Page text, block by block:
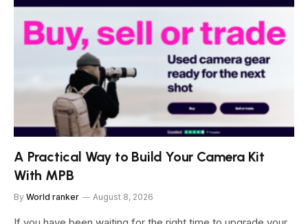
A Practical Way to Build Your Camera Kit
With MPB
By World ranker August 8, 2026